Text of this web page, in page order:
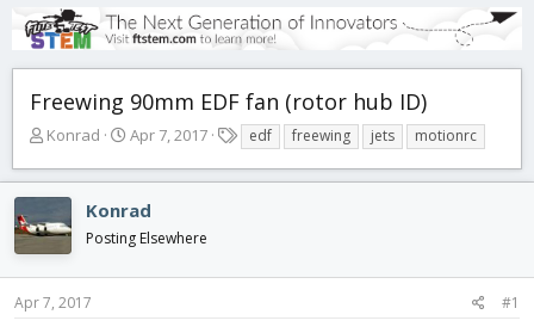
Freewing 90mm EDF fan (rotor hub ID)
T
r
e
a
t
a
Konrad
S
a
t
d
Apr 7, 2017
a
g
edf freewing jets motionrc
Konrad
Posting Elsewhere
Apr 7, 2017 #1